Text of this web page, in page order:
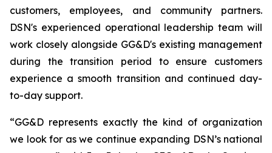
customers, employees, and community partners.
DSN's experienced operational leadership team will
work closely alongside GG&D's existing management
during the transition period to ensure customers
experience a smooth transition and continued day-
to-day support.
“GG&D represents exactly the kind of organization
we look for as we continue expanding DSN’s national